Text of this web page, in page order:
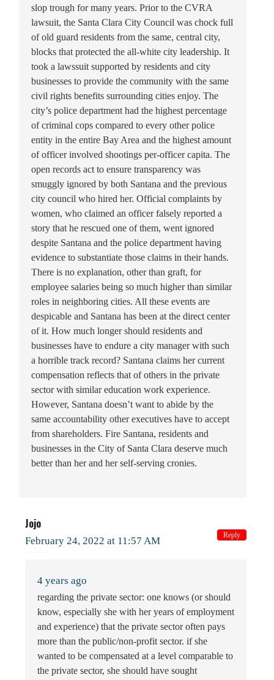
slop trough for many years. Prior to the CVRA
lawsuit, the Santa Clara City Council was chock full
of old guard residents from the same, central city,
blocks that protected the all-white city leadership. It
took a lawssuit supported by residents and city
businesses to provide the community with the same
civil rights benefits surrounding cities enjoy. The
city’s police department had the highest percentage
of criminal cops compared to every other police
entity in the entire Bay Area and the highest amount
of officer involved shootings per-officer capita. The
open records act to ensure transparency was
smuggly ignored by both Santana and the previous
city council who hired her. Official complaints by
women, who claimed an officer falsely reported a
story that he rescued one of them, went ignored
despite Santana and the police department having
evidence to substantiate those claims in their hands.
There is no explanation, other than graft, for
employee salaries being so much higher than similar
roles in neighboring cities. All these events are
despicable and Santana has been at the direct center
of it. How much longer should residents and
businesses have to endure a city manager with such
a horrible track record? Santana claims her current
compensation reflects that of others in the private
sector with similar education work experience.
However, Santana doesn’t want to abide by the
same accountability other executives have to accept
from shareholders. Fire Santana, residents and
businesses in the City of Santa Clara deserve much
better than her and her self-serving cronies.
Jojo
February 24, 2022 at 11:57 AM
4 years ago
regarding the private sector: one knows (or should
know, especially she with her years of employment
and experience) that the private sector often pays
more than the public/non-profit sector. if she
wanted to be compensated at a level comparable to
the private sector, she should have sought
Reply